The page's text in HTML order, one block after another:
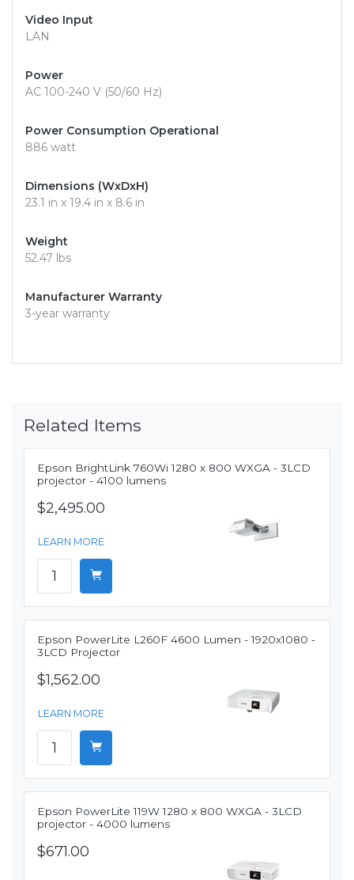
Video Input
LAN
Power
AC 100-240 V (50/60 Hz)
Power Consumption Operational
886 watt
Dimensions (WxDxH)
23.1 in x 19.4 in x 8.6 in
Weight
52.47 lbs
Manufacturer Warranty
3-year warranty
Related Items
Epson BrightLink 760Wi 1280 x 800 WXGA - 3LCD
projector - 4100 lumens
$2,495.00
LEARN MORE
Epson PowerLite L260F 4600 Lumen - 1920x1080 -
3LCD Projector
$1,562.00
LEARN MORE
Epson PowerLite 119W 1280 x 800 WXGA - 3LCD
projector - 4000 lumens
$671.00